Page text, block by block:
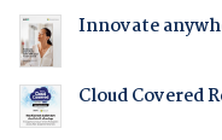
Innovate
Cloud Covered